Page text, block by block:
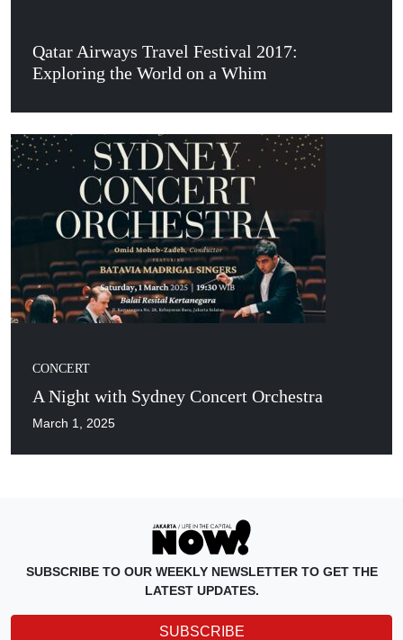
Qatar Airways Travel Festival 2017:
Exploring the World on a Whim
CONCERT
A Night with Sydney Concert Orchestra
March 1, 2025
SUBSCRIBE TO OUR WEEKLY NEWSLETTER TO GET THE
LATEST UPDATES.
SUBSCRIBE